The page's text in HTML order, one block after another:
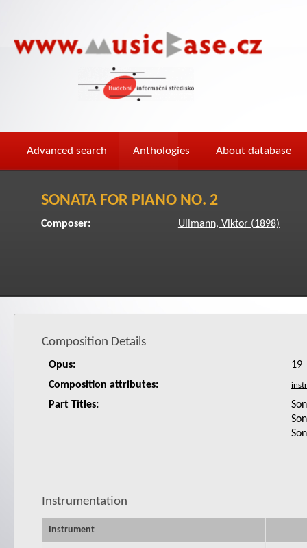
Advanced search Anthologies About database
SONATA FOR PIANO NO. 2
Composer: Ullmann, Viktor (1898)
Composition Details
Opus:
19
Composition attributes:
Part Titles:
Instrumentation
Instrument